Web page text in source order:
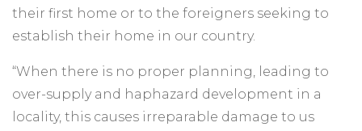
their first home or to the foreigners seeking to
establish their home in our country.
“When there is no proper planning, leading to
over-supply and haphazard development in a
locality, this causes irreparable damage to us